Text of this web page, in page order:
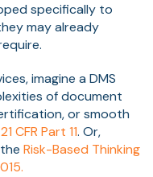
specifically to
may already
imagine a DMS
of document
or smooth
CFR Part 11. Or,
Risk-Based Thinking